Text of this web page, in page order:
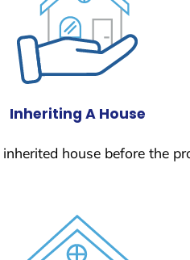
Inheriting A House
house before the